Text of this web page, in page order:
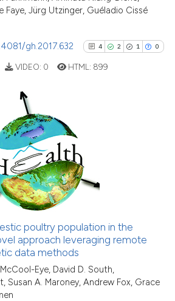
indicating in which section the
See how this article has been
cited at scite.ai
context of the citation, a
classification describing
it supports, mentions, or
the cited claim, and a label
indicating in which section the
citation was made.
Faye, Jürg Utzinger, Guéladio Cissé
gh.2017.632 4 2 1 0
2
1
0
Contrasting
See how this article has been
cited at
Scite shows how a scientific
VIDEO: 0 HTML: 899
poultry population in the
approach leveraging remote
data methods
Eye, David D. South,
Susan A. Maroney, Andrew Fox, Grace